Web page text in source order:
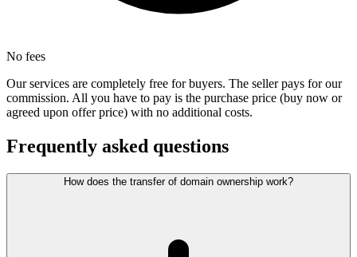
No fees
Our services are completely free for buyers. The seller pays for our
commission. All you have to pay is the purchase price (buy now or
agreed upon offer price) with no additional costs.
Frequently asked questions
How does the transfer of domain ownership work?